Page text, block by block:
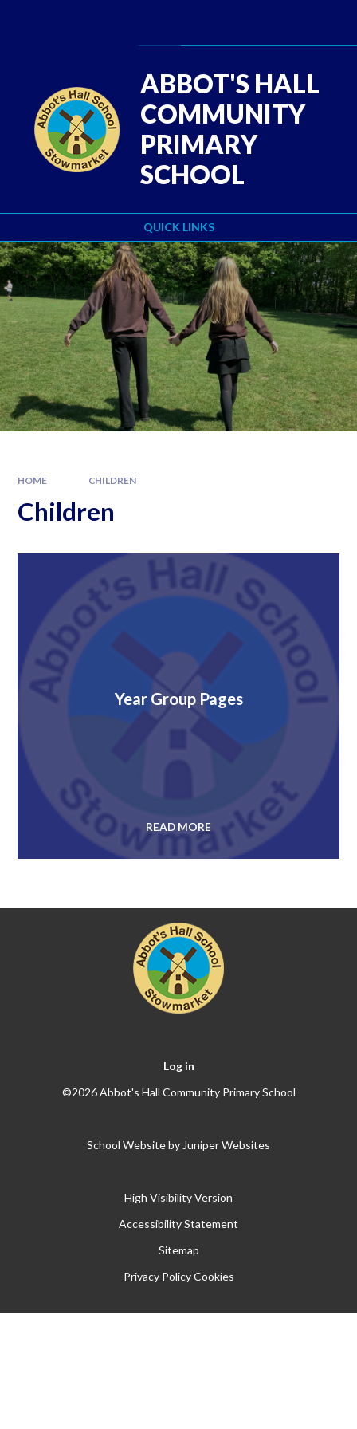
QUICK LINKS
ABBOT'S HALL
COMMUNITY
PRIMARY
SCHOOL
HOME CHILDREN
Children
Year Group Pages
READ MORE
Log in
©2026 Abbot's Hall Community Primary School
School Website by Juniper Websites
High Visibility Version
Accessibility Statement
Sitemap
Privacy Policy Cookies